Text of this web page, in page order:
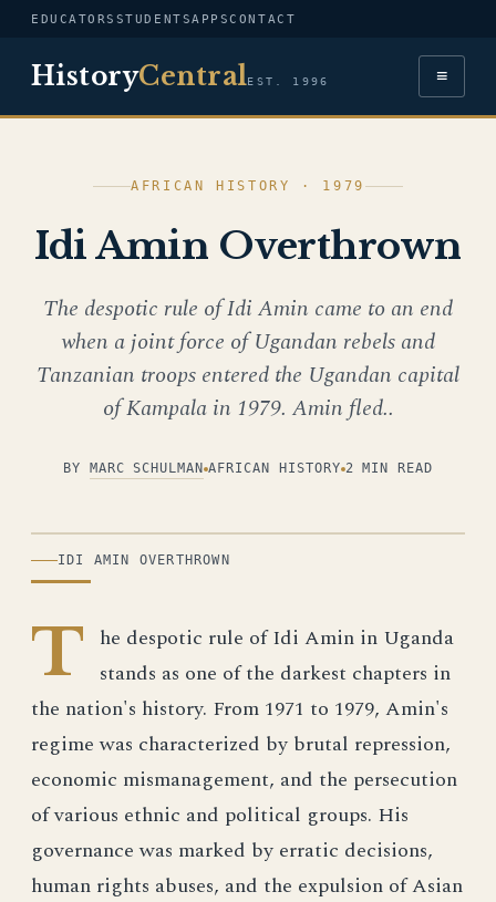
EDUCATORS STUDENTSAPPSCONTACT
HistoryCentralEST. 1996 ≡
AFRICAN HISTORY · 1979
Idi Amin Overthrown
The despotic rule of Idi Amin came to an end
when a joint force of Ugandan rebels and
Tanzanian troops entered the Ugandan capital
of Kampala in 1979. Amin fled..
BY MARC SCHULMAN AFRICAN HISTORY 2 MIN READ
ILLUSTRATION
IDI AMIN OVERTHROWN
T he despotic rule of Idi Amin in Uganda
stands as one of the darkest chapters in
the nation's history. From 1971 to 1979, Amin's
regime was characterized by brutal repression,
economic mismanagement, and the persecution
of various ethnic and political groups. His
governance was marked by erratic decisions,
human rights abuses, and the expulsion of Asian